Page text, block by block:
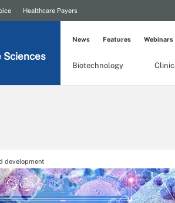
Healthcare Payers
Sciences
Biotechnology
News Features Webinars
development